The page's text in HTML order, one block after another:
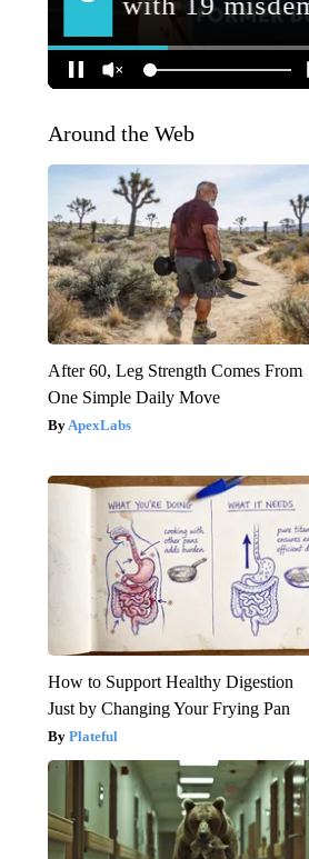
Around the Web
After 60, Leg Strength Comes From
One Simple Daily Move
ApexLabs
How to Support Healthy Digestion
Just by Changing Your Frying Pan
Plateful